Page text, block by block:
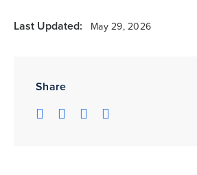
Share
Last Updated: May 29, 2026